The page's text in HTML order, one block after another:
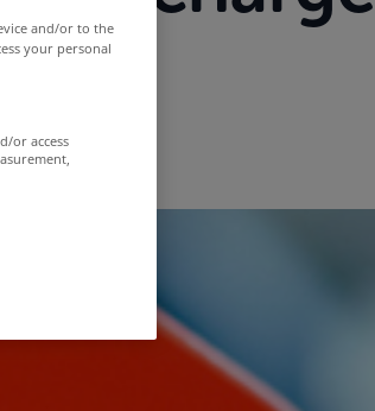
and/or to the
your personal
or access